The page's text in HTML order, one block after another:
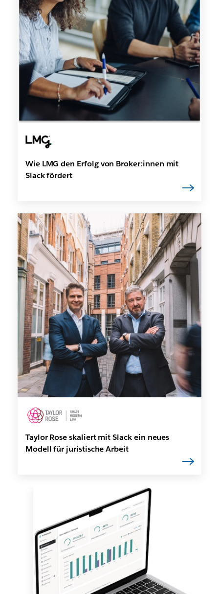
Wie LMG den Erfolg von Broker:innen mit
Slack fördert
Taylor Rose skaliert mit Slack ein neues
Modell für juristische Arbeit